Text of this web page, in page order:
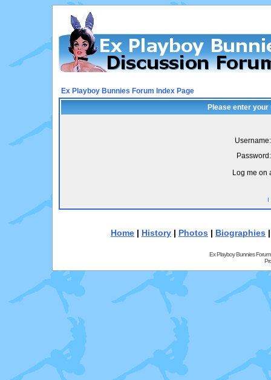
Ex Playboy Bunnies Forum Index Page
Please enter
Username:
Password:
Log me on
I
Home | History | Photos | Biographies
Ex Playboy Bunnies